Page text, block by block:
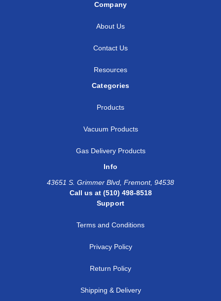
Company
About Us
Contact Us
Resources
Categories
Products
Vacuum Products
Gas Delivery Products
Info
43651 S. Grimmer Blvd, Fremont, 94538
Call us at (510) 498-8518
Support
Terms and Conditions
Privacy Policy
Return Policy
Shipping & Delivery